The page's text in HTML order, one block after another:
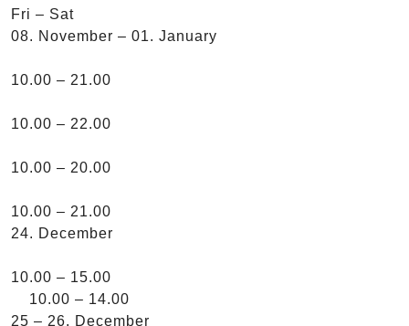
Fri – Sat
08. November – 01. January
10.00 – 21.00
10.00 – 22.00
10.00 – 20.00
10.00 – 21.00
24. December
10.00 – 15.00
10.00 – 14.00
25 – 26. December